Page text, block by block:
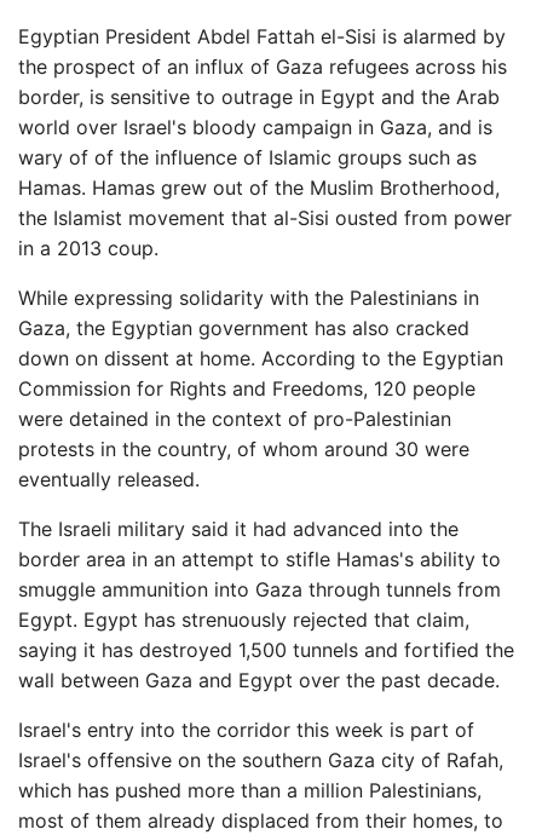
Egyptian President Abdel Fattah el-Sisi is alarmed by
the prospect of an influx of Gaza refugees across his
border, is sensitive to outrage in Egypt and the Arab
world over Israel's bloody campaign in Gaza, and is
wary of of the influence of Islamic groups such as
Hamas. Hamas grew out of the Muslim Brotherhood,
the Islamist movement that al-Sisi ousted from power
in a 2013 coup.
While expressing solidarity with the Palestinians in
Gaza, the Egyptian government has also cracked
down on dissent at home. According to the Egyptian
Commission for Rights and Freedoms, 120 people
were detained in the context of pro-Palestinian
protests in the country, of whom around 30 were
eventually released.
The Israeli military said it had advanced into the
border area in an attempt to stifle Hamas's ability to
smuggle ammunition into Gaza through tunnels from
Egypt. Egypt has strenuously rejected that claim,
saying it has destroyed 1,500 tunnels and fortified the
wall between Gaza and Egypt over the past decade.
Israel's entry into the corridor this week is part of
Israel's offensive on the southern Gaza city of Rafah,
which has pushed more than a million Palestinians,
most of them already displaced from their homes, to